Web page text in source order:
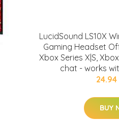
LucidSound LS10X
Gaming Headset
Xbox Series X|S,
chat - works
24.94
BUY